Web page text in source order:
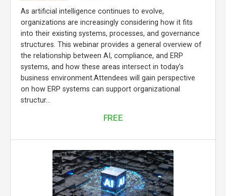
As artificial intelligence continues to evolve,
organizations are increasingly considering how it fits
into their existing systems, processes, and governance
structures. This webinar provides a general overview of
the relationship between AI, compliance, and ERP
systems, and how these areas intersect in today’s
business environment.Attendees will gain perspective
on how ERP systems can support organizational
structur...
FREE